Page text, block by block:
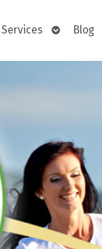
Services
OpenBlog